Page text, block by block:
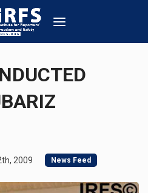
2009 News Feed